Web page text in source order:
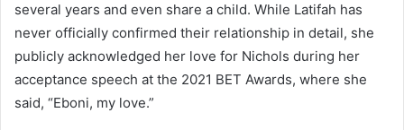
several years and even share a child. While Latifah has
never officially confirmed their relationship in detail, she
publicly acknowledged her love for Nichols during her
acceptance speech at the 2021 BET Awards, where she
said, “Eboni, my love.”